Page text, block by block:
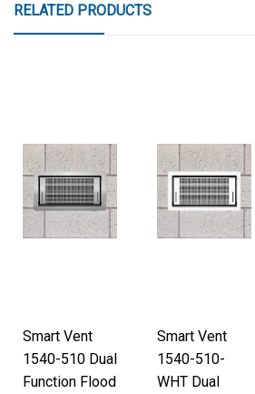
RELATED PRODUCTS
Smart Vent
1540-510 Dual
Function Flood
Smart Vent
1540-510-
WHT Dual